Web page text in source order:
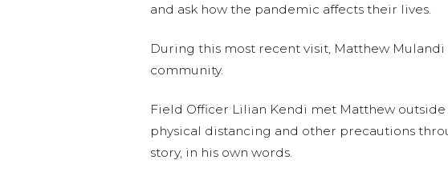
and ask how the pandemic affects their lives.
During this most recent visit, Matthew
community.
Field Officer Lilian Kendi met Matthew
physical distancing and other precautions
story, in his own words.